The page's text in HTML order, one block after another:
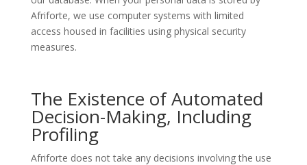
Afriforte, we use computer systems with limited
access housed in facilities using physical security
measures.
The Existence of Automated
Decision-Making, Including
Profiling
Afriforte does not take any decisions involving the use